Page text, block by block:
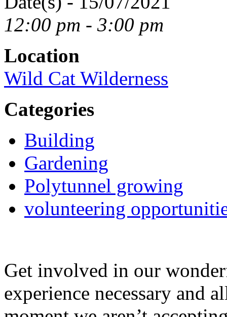
12:00 pm - 3:00 pm
Location
Wild Cat Wilderness
Categories
Building
Gardening
Polytunnel growing
volunteering
Get involved in our
experience necessary and